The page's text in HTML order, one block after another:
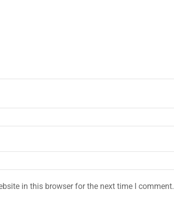
in this browser for the next time I comment.